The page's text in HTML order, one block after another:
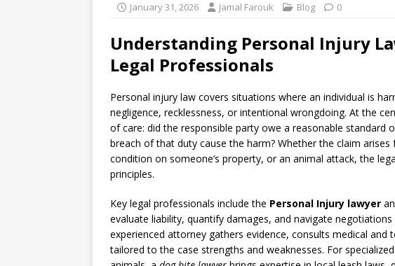
January 31, 2026 Jamal Farouk Blog 0
Understanding Personal Injury
Legal Professionals
Personal injury law covers situations where an individual is
negligence, recklessness, or intentional wrongdoing. At the
of care: did the responsible party owe a reasonable standard
breach of that duty cause the harm? Whether the claim
condition on someone’s property, or an animal attack, the
principles.
Key legal professionals include the Personal Injury lawyer
evaluate liability, quantify damages, and navigate
experienced attorney gathers evidence, consults medical and
tailored to the case strengths and weaknesses. For